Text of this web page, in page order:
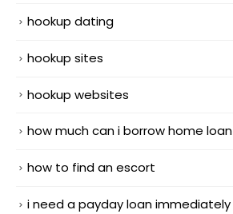
hookup dating
hookup sites
hookup websites
how much can i borrow home loan
how to find an escort
i need a payday loan immediately